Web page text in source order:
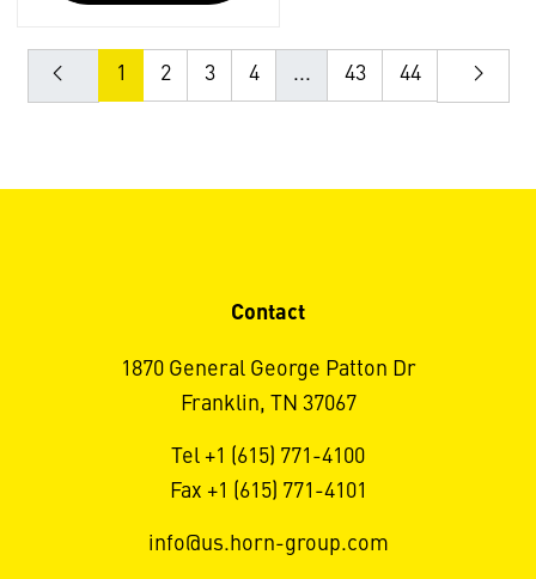
1 2 3 4 ... 43 44
Contact
1870 General George Patton Dr
Franklin, TN 37067
Tel +1 (615) 771-4100
Fax +1 (615) 771-4101
info@us.horn-group.com